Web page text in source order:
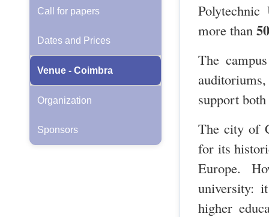
Call for papers
Dates and Prices
Venue - Coimbra
Organization
Sponsors
more than
The
support
The city of
for its
Europe.
university:
higher